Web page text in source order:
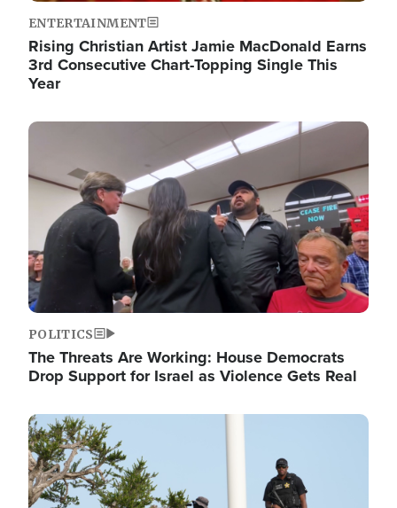
ENTERTAINMENT
Rising Christian Artist Jamie MacDonald Earns
3rd Consecutive Chart-Topping Single This
Year
Image
POLITICS
The Threats Are Working: House Democrats
Drop Support for Israel as Violence Gets Real
Image